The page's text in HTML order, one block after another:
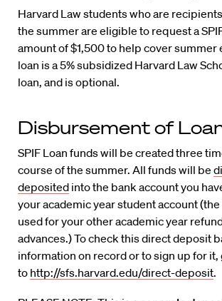
Harvard Law students who are
the summer are eligible to request a
amount of $1,500 to help cover summer
loan is a 5% subsidized Harvard Law
loan, and is optional.
Disbursement of
SPIF Loan funds will be created three
course of the summer. All funds will be
deposited into the bank account you
your academic year student account
used for your other academic year
advances.) To check this direct deposit
information on record or to sign up for it,
to http://sfs.harvard.edu/direct-deposit.